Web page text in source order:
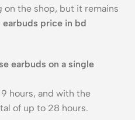
the shop, but it remains
earbuds price in bd
earbuds on a single
hours, and with the
of up to 28 hours.